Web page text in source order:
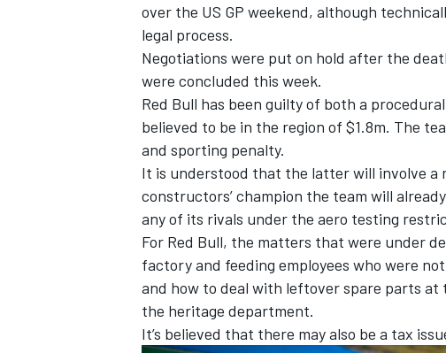
over the US GP weekend, although
legal process.
Negotiations were put on hold after the
were concluded this week.
Red Bull has been guilty of both a
believed to be in the region of $1.8m. The
and sporting penalty.
It is understood that the latter will involve a
constructors’ champion the team will
any of its rivals under the aero testing
For Red Bull, the matters that were under
factory and feeding employees who were
and how to deal with leftover spare parts at
the heritage department.
It’s believed that there may also be a tax